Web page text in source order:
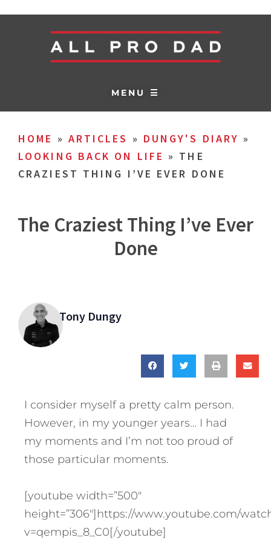
MENU ☰
HOME » ARTICLES » DUNGY'S DIARY »
LOOKING BACK ON LIFE » THE
CRAZIEST THING I’VE EVER DONE
The Craziest Thing I’ve Ever
Done
Tony Dungy
I consider myself a pretty calm person.
However, in my younger years… I had
my moments and I’m not too proud of
those particular moments.
[youtube width=”500″
height=”306″]https://www.youtube.com/
v=qempis_8_C0[/youtube]